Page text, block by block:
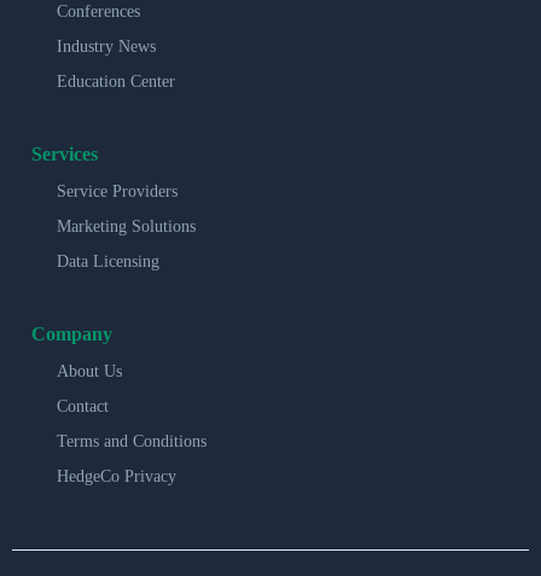
Conferences
Industry News
Education Center
Services
Service Providers
Marketing Solutions
Data Licensing
Company
About Us
Contact
Terms and Conditions
HedgeCo Privacy